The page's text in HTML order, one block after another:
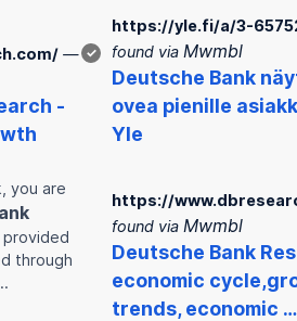
—
-
you are
through
✓
https://yle.fi/a/3-
found via Mwmbl
Deutsche Bank
ovea pienille
Yle
https://
found via Mwmbl
Deutsche Bank
economic
trends, economic …